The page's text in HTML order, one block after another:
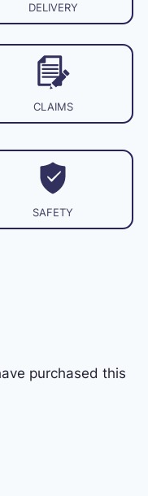
DELIVERY
CLAIMS
SAFETY
purchased this